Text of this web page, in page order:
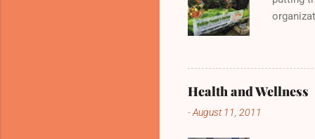
Health and Wellness
-August 11, 2011